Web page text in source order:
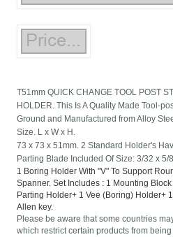
T51mm QUICK CHANGE TOOL POST
HOLDER. This Is A Quality Made Tool-
Ground and Manufactured from Alloy
Size. L x W x H.
73 x 73 x 51mm. 2 Standard Holder's
Parting Blade Included Of Size: 3/32 x 5/
1 Boring Holder With "V" To Support
Spanner. Set Includes : 1 Mounting
Parting Holder+ 1 Vee (Boring) Holder+
Allen key.
Please be aware that some countries
which restrict certain products from